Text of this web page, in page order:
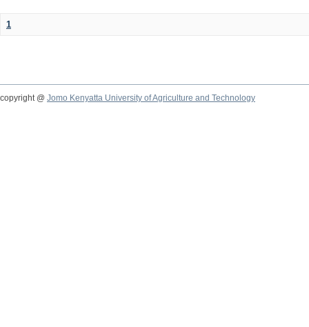
1
copyright @ Jomo Kenyatta University of Agriculture and Technology